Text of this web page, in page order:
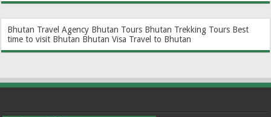
Bhutan Travel Agency Bhutan Tours Bhutan Trekking Tours Best
time to visit Bhutan Bhutan Visa Travel to Bhutan